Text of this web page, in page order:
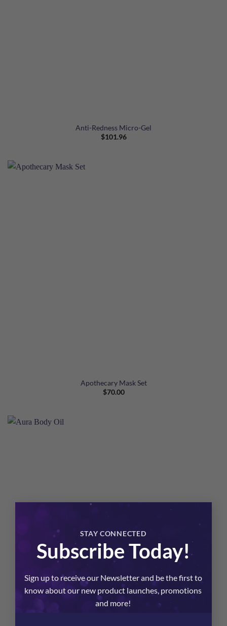
STAY CONNECTED
Subscribe Today!
Sign up to receive our Newsletter and be the first to
know about our new product launches, promotions
and more!
Anti-Redness Micro-Gel
$101.96
Apothecary Mask Set
$70.00